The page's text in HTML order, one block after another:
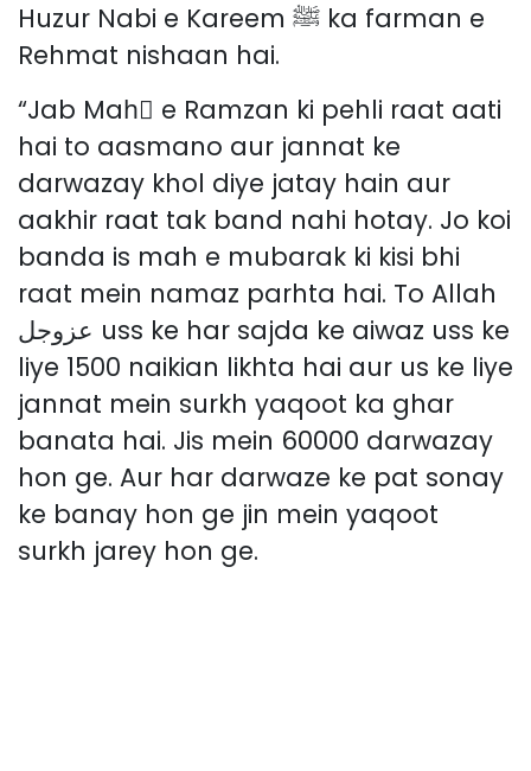
Huzur Nabi e Kareem ﷺ ka farman e
Rehmat nishaan hai.
“Jab Mahِ e Ramzan ki pehli raat aati
hai to aasmano aur jannat ke
darwazay khol diye jatay hain aur
aakhir raat tak band nahi hotay. Jo koi
banda is mah e mubarak ki kisi bhi
raat mein namaz parhta hai. To Allah
عزوجل uss ke har sajda ke aiwaz uss ke
liye 1500 naikian likhta hai aur us ke liye
jannat mein surkh yaqoot ka ghar
banata hai. Jis mein 60000 darwazay
hon ge. Aur har darwaze ke pat sonay
ke banay hon ge jin mein yaqoot
surkh jarey hon ge.